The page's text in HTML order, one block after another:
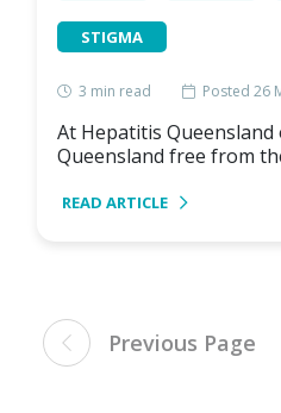
STIGMA
3 min read Posted 26
At Hepatitis
Queensland free from
READ ARTICLE